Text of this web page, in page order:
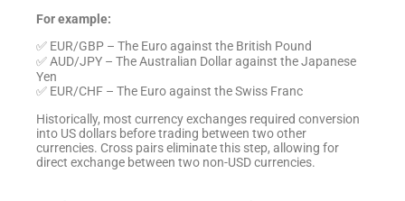
For example:
✅ EUR/GBP – The Euro against the British Pound
✅ AUD/JPY – The Australian Dollar against the Japanese
Yen
✅ EUR/CHF – The Euro against the Swiss Franc
Historically, most currency exchanges required conversion
into US dollars before trading between two other
currencies. Cross pairs eliminate this step, allowing for
direct exchange between two non-USD currencies.